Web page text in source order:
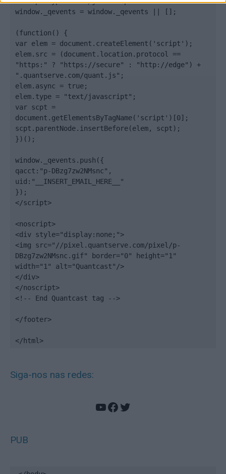
window._qevents = window._qevents || [];
(function() {
var elem = document.createElement('script');
elem.src = (document.location.protocol ==
"https:" ? "https://secure" : "http://edge") +
".quantserve.com/quant.js";
elem.async = true;
elem.type = "text/javascript";
var scpt =
document.getElementsByTagName('script')[0];
scpt.parentNode.insertBefore(elem, scpt);
})();
window._qevents.push({
qacct:"p-DBzg7zw2NMsnc",
uid:"__INSERT_EMAIL_HERE__"
});
</script>
<noscript>
<div style="display:none;">
<img src="//pixel.quantserve.com/pixel/p-
DBzg7zw2NMsnc.gif" border="0" height="1"
width="1" alt="Quantcast"/>
</div>
</noscript>
<!-- End Quantcast tag -->
</footer>
</html>
Siga-nos nas redes:
YouTube
Facebook
Twitter
PUB